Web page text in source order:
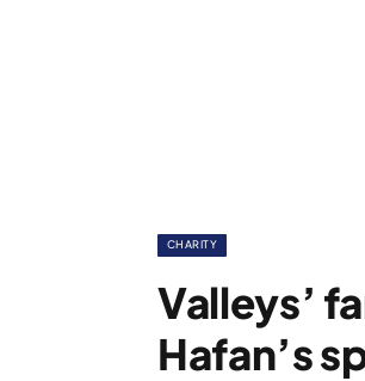
CHARITY
Valleys’
Hafan’s